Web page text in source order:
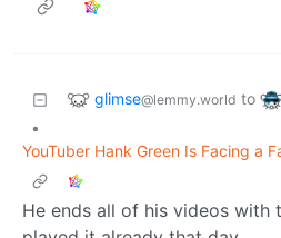
glimse@lemmy.world to
•
YouTuber Hank Green Is Facing a
He ends all of his videos with